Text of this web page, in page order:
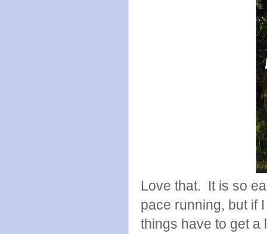
Love that. It is so
pace running, but if
things have to get a